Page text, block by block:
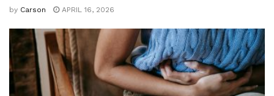
by Carson APRIL 16, 2026